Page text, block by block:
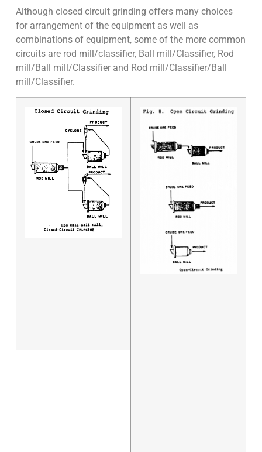
Although closed circuit grinding offers many choices
for arrangement of the equipment as well as
combinations of equipment, some of the more common
circuits are rod mill/classifier, Ball mill/Classifier, Rod
mill/Ball mill/Classifier and Rod mill/Classifier/Ball
mill/Classifier.